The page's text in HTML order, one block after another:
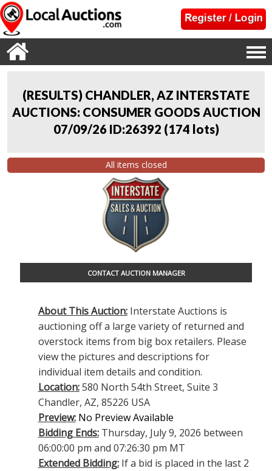
(RESULTS) CHANDLER, AZ INTERSTATE
AUCTIONS: CONSUMER GOODS AUCTION
07/09/26 ID:26392 (174 lots)
All items closed
CONTACT AUCTION MANAGER
About This Auction:Interstate Auctions is
auctioning off a large variety of returned and
overstock items from big box retailers. Please
view the pictures and descriptions for
individual item details and condition.
Location:580 North 54th Street, Suite 3
Chandler, AZ, 85226 USA
Preview: No Preview Available
Bidding Ends:Thursday, July 9, 2026 between
06:00:00 pm and 07:26:30 pm MT
Extended Bidding:If a bid is placed in the last 2